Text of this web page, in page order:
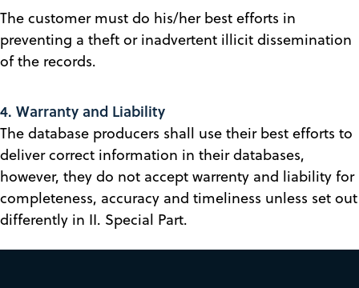
The customer must do his/her best efforts in
preventing a theft or inadvertent illicit dissemination
of the records.
4. Warranty and Liability
The database producers shall use their best efforts to
deliver correct information in their databases,
however, they do not accept warrenty and liability for
completeness, accuracy and timeliness unless set out
differently in II. Special Part.